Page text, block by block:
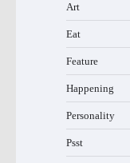
Art
Eat
Feature
Happening
Personality
Psst